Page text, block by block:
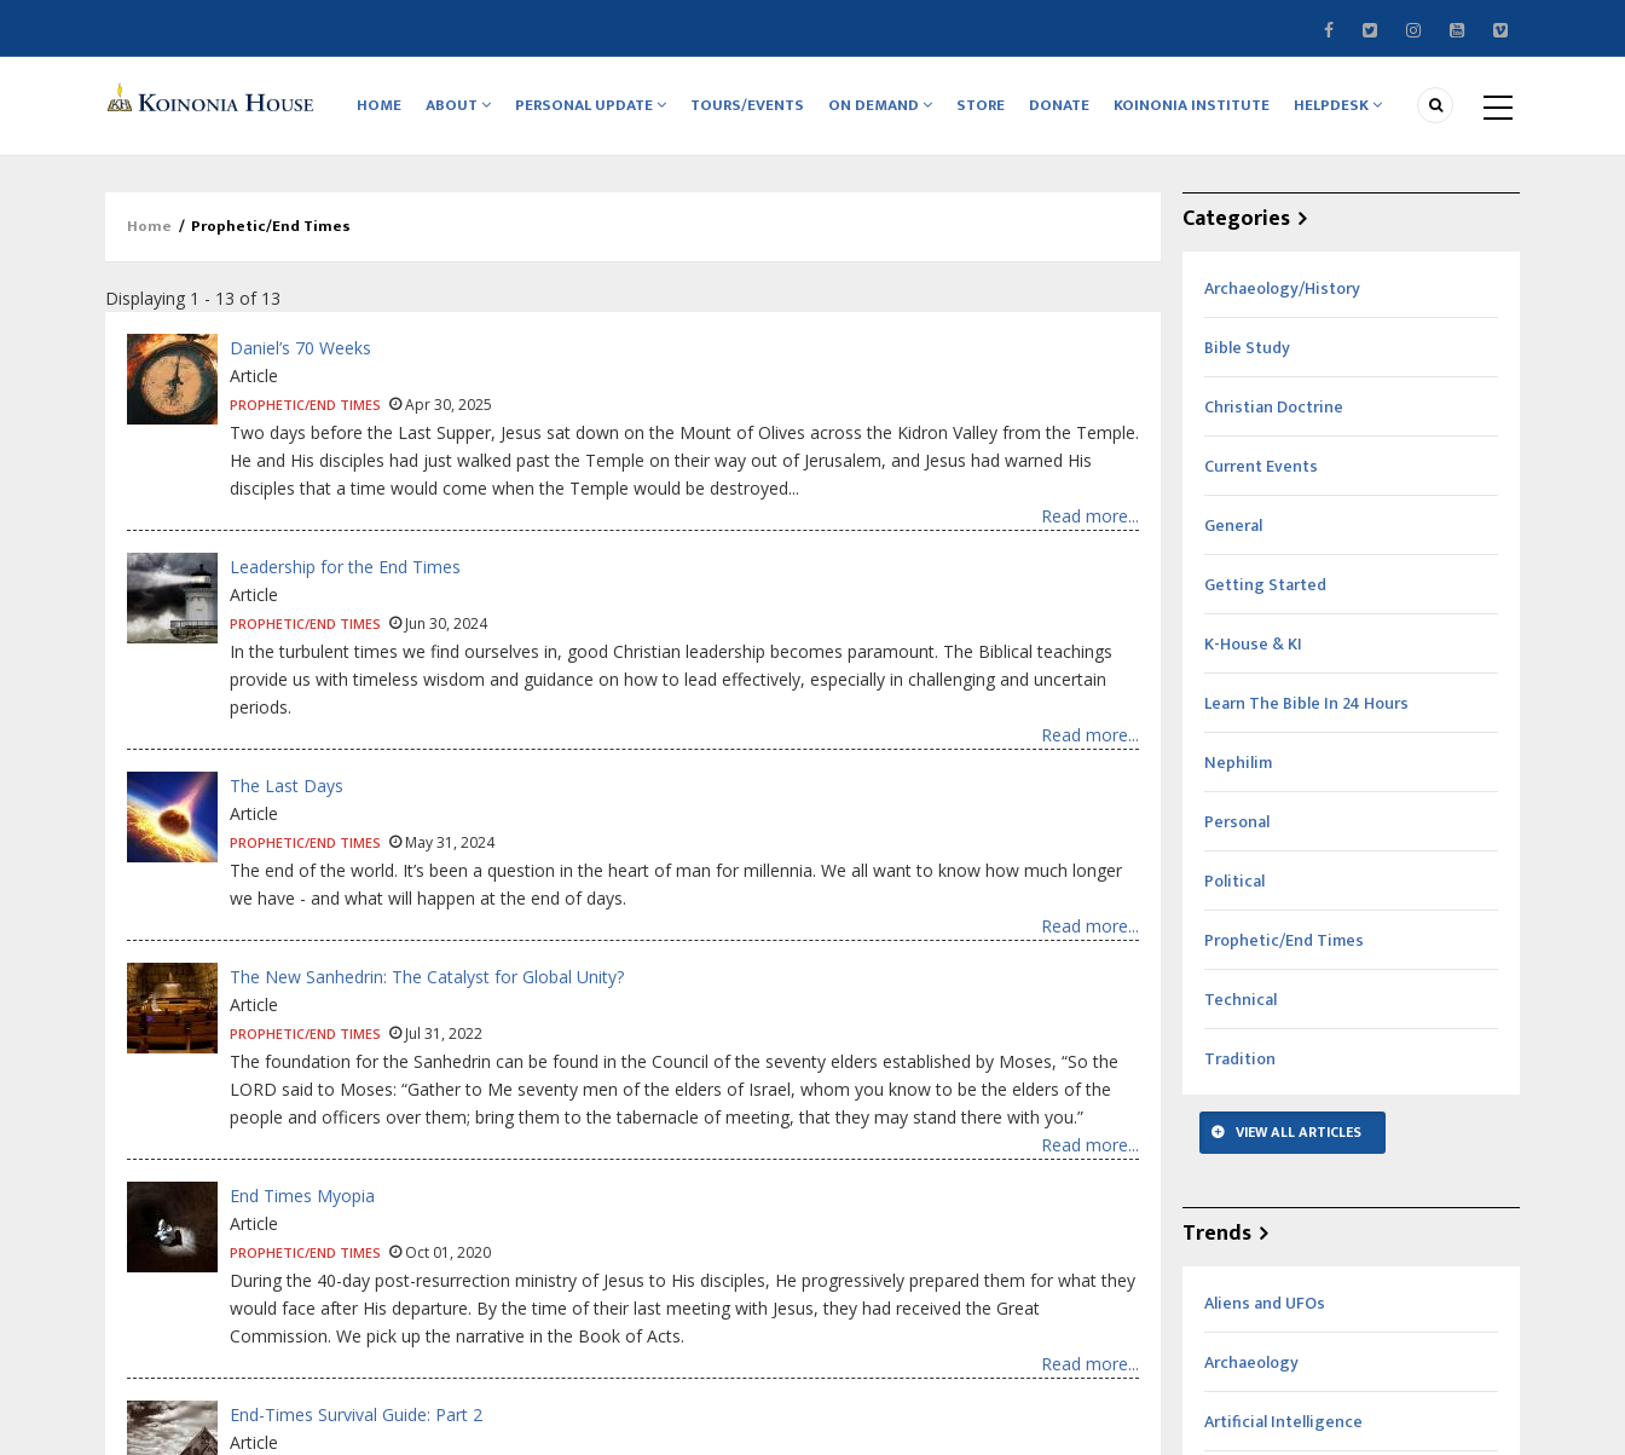
navigation
HOME ABOUT PERSONAL UPDATE TOURS/EVENTS ON DEMAND STORE DONATE KOINONIA INSTITUTE HELPDESK
Breadcrumb
Home / Prophetic/End Times
Displaying 1 - 13 of 13
Daniel’s 70 Weeks
Article
PROPHETIC/END TIMES Apr 30, 2025
Two days before the Last Supper, Jesus sat down on the Mount of Olives across the Kidron Valley from the Temple.
He and His disciples had just walked past the Temple on their way out of Jerusalem, and Jesus had warned His
disciples that a time would come when the Temple would be destroyed...
Read more...
Leadership for the End Times
Article
PROPHETIC/END TIMES Jun 30, 2024
In the turbulent times we find ourselves in, good Christian leadership becomes paramount. The Biblical teachings
provide us with timeless wisdom and guidance on how to lead effectively, especially in challenging and uncertain
periods.
Read more...
The Last Days
Article
PROPHETIC/END TIMES May 31, 2024
The end of the world. It’s been a question in the heart of man for millennia. We all want to know how much longer
we have - and what will happen at the end of days.
Read more...
The New Sanhedrin: The Catalyst for Global Unity?
Article
PROPHETIC/END TIMES Jul 31, 2022
The foundation for the Sanhedrin can be found in the Council of the seventy elders established by Moses, “So the
LORD said to Moses: “Gather to Me seventy men of the elders of Israel, whom you know to be the elders of the
people and officers over them; bring them to the tabernacle of meeting, that they may stand there with you.”
Read more...
End Times Myopia
Article
PROPHETIC/END TIMES Oct 01, 2020
During the 40-day post-resurrection ministry of Jesus to His disciples, He progressively prepared them for what they
would face after His departure. By the time of their last meeting with Jesus, they had received the Great
Commission. We pick up the narrative in the Book of Acts.
Read more...
End-Times Survival Guide: Part 2
Article
Categories
Archaeology/History
Bible Study
Christian Doctrine
Current Events
General
Getting Started
K-House & KI
Learn The Bible In 24 Hours
Nephilim
Personal
Political
Prophetic/End Times
Technical
Tradition
VIEW ALL ARTICLES
Trends
Aliens and UFOs
Archaeology
Artificial Intelligence